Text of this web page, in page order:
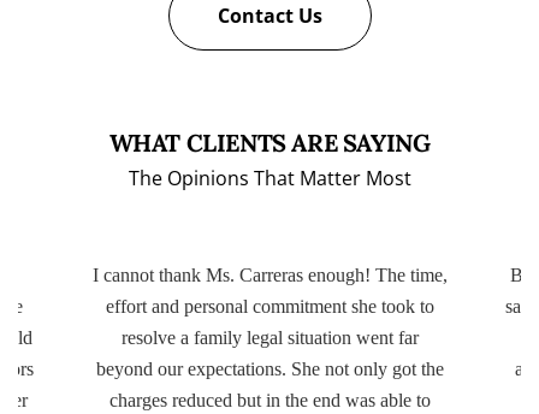
Contact Us
WHAT CLIENTS ARE SAYING
The Opinions That Matter Most
old
I cannot thank Ms. Carreras enough! The time,
effort and personal commitment she took to
resolve a family legal situation went far
beyond our expectations. She not only got the
charges reduced but in the end was able to